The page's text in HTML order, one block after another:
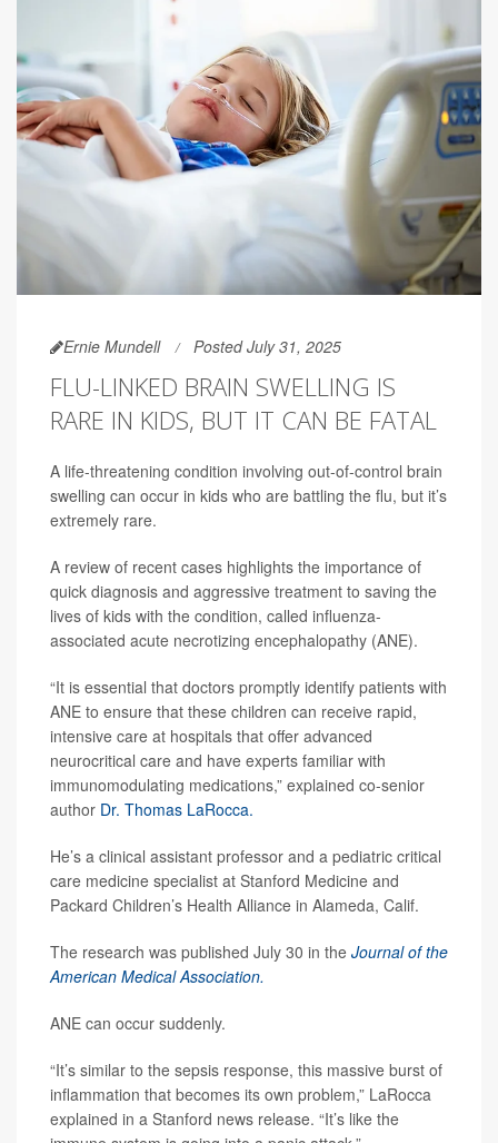
Ernie Mundell Posted July 31, 2025
FLU-LINKED BRAIN SWELLING IS
RARE IN KIDS, BUT IT CAN BE FATAL
A life-threatening condition involving out-of-control brain
swelling can occur in kids who are battling the flu, but it’s
extremely rare.
A review of recent cases highlights the importance of
quick diagnosis and aggressive treatment to saving the
lives of kids with the condition, called influenza-
associated acute necrotizing encephalopathy (ANE).
“It is essential that doctors promptly identify patients with
ANE to ensure that these children can receive rapid,
intensive care at hospitals that offer advanced
neurocritical care and have experts familiar with
immunomodulating medications,” explained co-senior
author Dr. Thomas LaRocca.
He’s a clinical assistant professor and a pediatric critical
care medicine specialist at Stanford Medicine and
Packard Children’s Health Alliance in Alameda, Calif.
The research was published July 30 in the Journal of the
American Medical Association.
ANE can occur suddenly.
“It’s similar to the sepsis response, this massive burst of
inflammation that becomes its own problem,” LaRocca
explained in a Stanford news release. “It’s like the